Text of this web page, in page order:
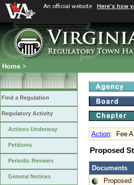
An official website Here's how
Home >
Find a Regulation
Regulatory Activity
Actions Underway
Petitions
Periodic Reviews
General Notices
Action: Fee
Proposed
Documents
Proposed